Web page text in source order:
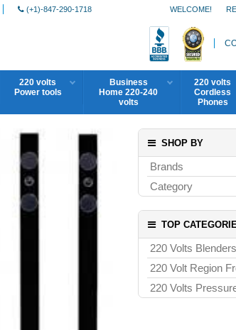
(+1)-847-290-1718 WELCOME!
220 volts
Power tools
Business
Home 220-240
volts
220 volts
Cordless
Phones
SHOP BY
Brands
Category
TOP
220 Volts Blenders
220 Volt Region
220 Volts